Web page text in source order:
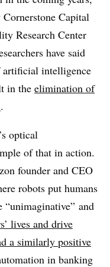
Capital
Research Center
have said
artificial intelligence
in the elimination of
.
optical
of that in action.
founder and CEO
robots put humans
and
lives and drive
a similarly positive
in banking